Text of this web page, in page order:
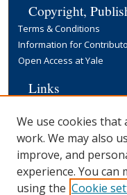
Copyright,
Terms & Conditions
Information for
Open Access at Yale
Links
We use cookies that
work. We may also
improve, and
experience. You
using the Cookie